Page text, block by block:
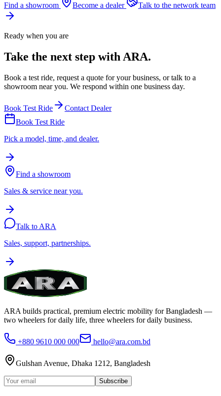
Find a showroom Become a dealer Talk to the network team
Ready when you are
Take the next step with ARA.
Book a test ride, request a quote for your business, or talk to a
showroom near you. We respond within one business day.
Book Test Ride
Contact Dealer
Book Test Ride
Pick a model, time, and dealer.
Find a showroom
Sales & service near you.
Talk to ARA
Sales, support, partnerships.
ARA builds practical, premium electric mobility for Bangladesh —
two wheelers for daily life, three wheelers for daily business.
+880 9610 000 000 hello@ara.com.bd
Gulshan Avenue, Dhaka 1212, Bangladesh
Subscribe